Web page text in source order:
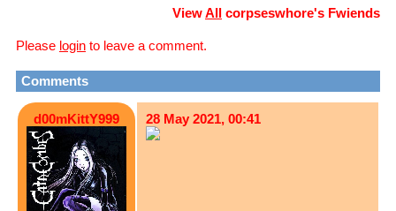
ViewAll corpseswhore's Fwiends
Please login to leave a comment.
Comments
d00mKittY999 28 May 2021, 00:41